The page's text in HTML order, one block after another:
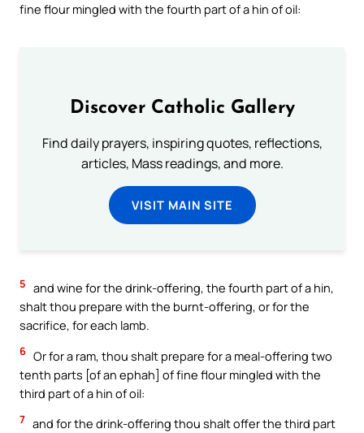
fine flour mingled with the fourth part of a hin of oil:
Discover Catholic Gallery
Find daily prayers, inspiring quotes, reflections,
articles, Mass readings, and more.
VISIT MAIN SITE
5 and wine for the drink-offering, the fourth part of a hin,
shalt thou prepare with the burnt-offering, or for the
sacrifice, for each lamb.
6 Or for a ram, thou shalt prepare for a meal-offering two
tenth parts [of an ephah] of fine flour mingled with the
third part of a hin of oil:
7 and for the drink-offering thou shalt offer the third part